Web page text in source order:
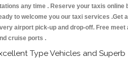
any time . Reserve your taxis online
to welcome you our taxi services .Get
airport pick-up and drop-off. Free
cruise ports .
Type Vehicles and Superb